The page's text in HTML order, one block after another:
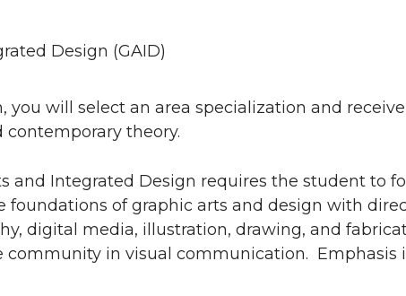
Design (GAID)
you will select an area specialization and
contemporary theory.
and Integrated Design requires the student to
of graphic arts and design with
digital media, illustration, drawing, and
community in visual communication. Emphasis